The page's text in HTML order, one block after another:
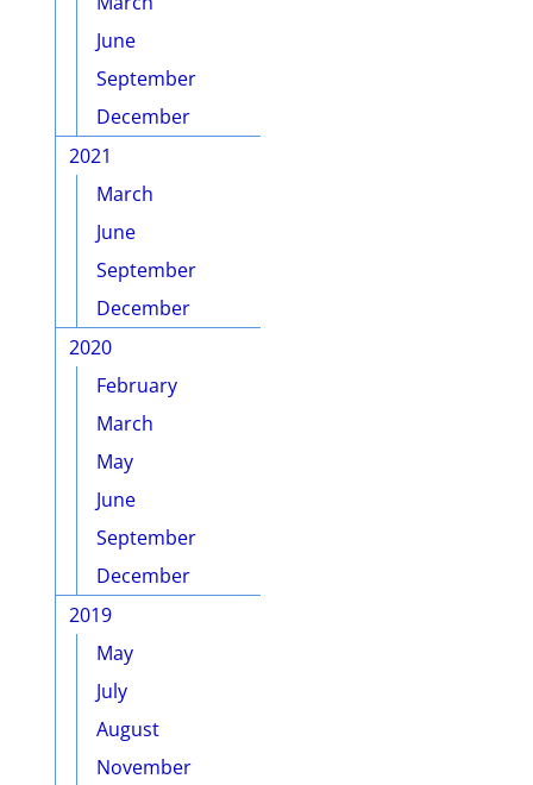
June
September
December
2021
March
June
September
December
2020
February
March
May
June
September
December
2019
May
July
August
November